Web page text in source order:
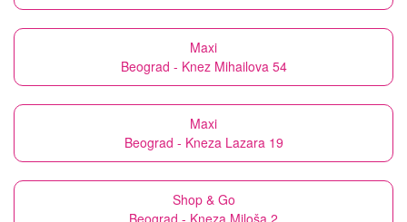
Maxi
Beograd - Knez Mihailova 54
Maxi
Beograd - Kneza Lazara 19
Shop & Go
Beograd - Kneza Miloša 2